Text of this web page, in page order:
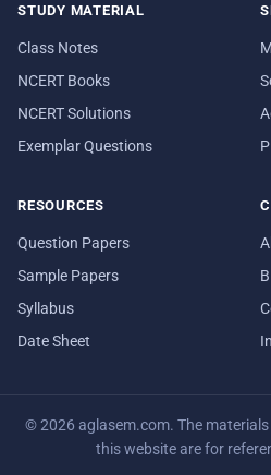
STUDY MATERIAL
Class Notes
NCERT Books
NCERT Solutions
Exemplar Questions
RESOURCES
Question Papers
Sample Papers
Syllabus
Date Sheet
© 2026 aglasem.com. The
this website are for